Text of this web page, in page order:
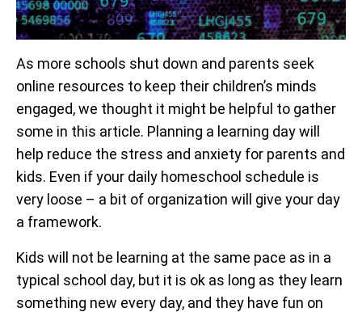
As more schools shut down and parents seek
online resources to keep their children’s minds
engaged, we thought it might be helpful to gather
some in this article. Planning a learning day will
help reduce the stress and anxiety for parents and
kids. Even if your daily homeschool schedule is
very loose – a bit of organization will give your day
a framework.
Kids will not be learning at the same pace as in a
typical school day, but it is ok as long as they learn
something new every day, and they have fun on